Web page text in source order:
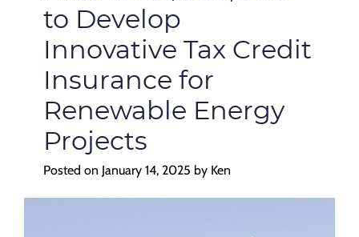
to Develop
Innovative Tax Credit
Insurance for
Renewable Energy
Projects
Posted on January 14, 2025 by Ken